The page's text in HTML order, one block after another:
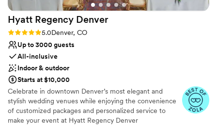
Hyatt Regency Denver
Rating: 5.0 (4 reviews)
5.0Denver, CO
Up to 3000 guests
All-inclusive
Indoor & outdoor
Starts at $10,000
Celebrate in downtown Denver’s most elegant and
stylish wedding venues while enjoying the convenience
of customized packages and personalized service to
make your event at Hyatt Regency Denver